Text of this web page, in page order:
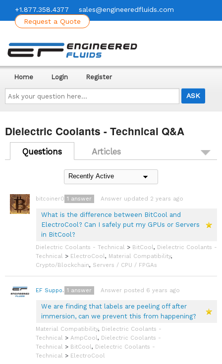
+1.877.358.4377
sales@engineeredfluids.com
Request a Quote
Ask
your
question
here...
Home Login Register
Dielectric Coolants - Technical Q&A
Questions Articles
bitcoiner08
What is the difference between BitCool and
ElectroCool? Can I safely put my GPUs or Servers
in BitCool?
Answer updated 2 years ago
1 answer
Dielectric Coolants - Technical > BitCool, Dielectric Coolants -
Technical > ElectroCool, Material Compatibility,
Crypto/Blockchain, Servers / CPU / FPGAs
EF Support Team
We are finding that labels are peeling off after
immersion, can we prevent this from happening?
Answer posted 6 years ago
1 answer
Material Compatibility, Dielectric Coolants -
Technical > AmpCool, Dielectric Coolants -
Technical > BitCool, Dielectric Coolants -
Technical > ElectroCool